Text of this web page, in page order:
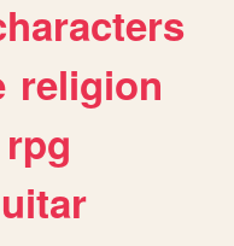
religion
rpg